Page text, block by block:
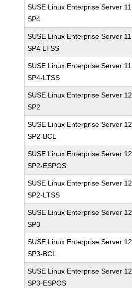
SUSE Linux Enterprise Server 11
SP4
SUSE Linux Enterprise Server 11
SP4 LTSS
SUSE Linux Enterprise Server 11
SP4-LTSS
SUSE Linux Enterprise Server 12
SP2
SUSE Linux Enterprise Server 12
SP2-BCL
SUSE Linux Enterprise Server 12
SP2-ESPOS
SUSE Linux Enterprise Server 12
SP2-LTSS
SUSE Linux Enterprise Server 12
SP3
SUSE Linux Enterprise Server 12
SP3-BCL
SUSE Linux Enterprise Server 12
SP3-ESPOS